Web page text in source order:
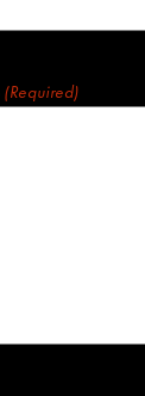
(Required)